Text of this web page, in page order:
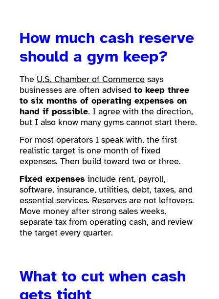
How much cash reserve
should a gym keep?
The U.S. Chamber of Commerce says
businesses are often advised to keep three
to six months of operating expenses on
hand if possible. I agree with the direction,
but I also know many gyms cannot start there.
For most operators I speak with, the first
realistic target is one month of fixed
expenses. Then build toward two or three.
Fixed expenses include rent, payroll,
software, insurance, utilities, debt, taxes, and
essential services. Reserves are not leftovers.
Move money after strong sales weeks,
separate tax from operating cash, and review
the target every quarter.
What to cut when cash
gets tight